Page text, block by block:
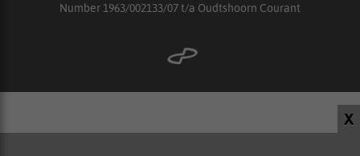
X
Number 1963/002133/07 t/a Oudtshoorn Courant